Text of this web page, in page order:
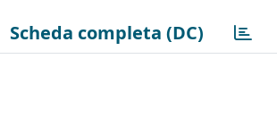
Scheda completa (DC)